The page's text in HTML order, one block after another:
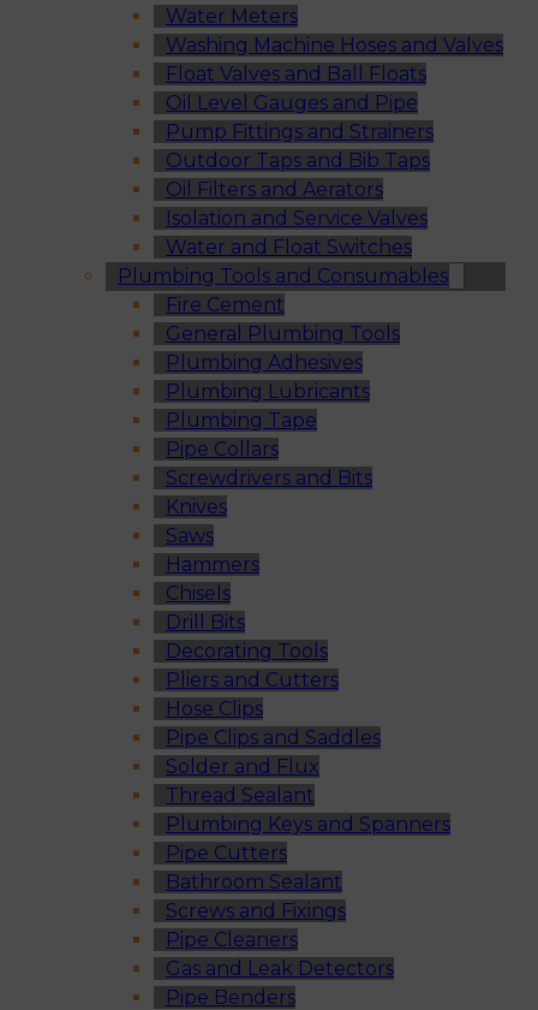
Water Meters
Washing Machine Hoses and Valves
Float Valves and Ball Floats
Oil Level Gauges and Pipe
Pump Fittings and Strainers
Outdoor Taps and Bib Taps
Oil Filters and Aerators
Isolation and Service Valves
Water and Float Switches
Plumbing Tools and Consumables
Fire Cement
General Plumbing Tools
Plumbing Adhesives
Plumbing Lubricants
Plumbing Tape
Pipe Collars
Screwdrivers and Bits
Knives
Saws
Hammers
Chisels
Drill Bits
Decorating Tools
Pliers and Cutters
Hose Clips
Pipe Clips and Saddles
Solder and Flux
Thread Sealant
Plumbing Keys and Spanners
Pipe Cutters
Bathroom Sealant
Screws and Fixings
Pipe Cleaners
Gas and Leak Detectors
Pipe Benders